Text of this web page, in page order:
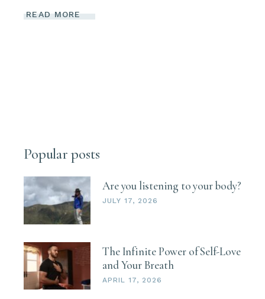
READ MORE
Popular posts
Are you listening to your body?
JULY 17, 2026
The Infinite Power of Self-Love
and Your Breath
APRIL 17, 2026